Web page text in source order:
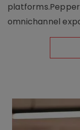
omnichannel